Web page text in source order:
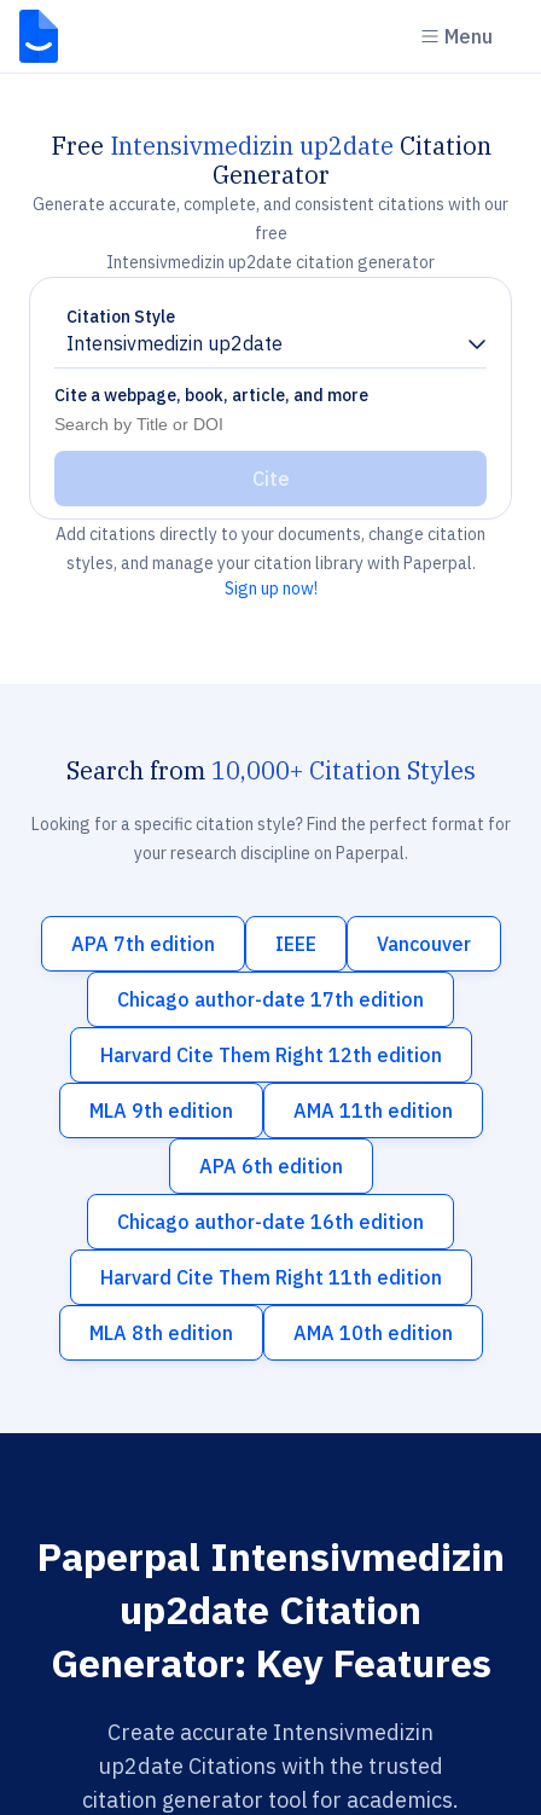
Menu
Free Intensivmedizin up2date Citation
Generator
Generate accurate, complete, and consistent citations with our
free
Intensivmedizin up2date citation generator
Citation Style
Intensivmedizin up2date
Chevron down
Cite a webpage, book, article, and more
Cite
Add citations directly to your documents, change citation
styles, and manage your citation library with Paperpal.
Sign up now!
Search from 10,000+ Citation Styles
Looking for a specific citation style? Find the perfect format for
your research discipline on Paperpal.
APA 7th edition IEEE Vancouver
Chicago author-date 17th edition
Harvard Cite Them Right 12th edition
MLA 9th edition AMA 11th edition
APA 6th edition
Chicago author-date 16th edition
Harvard Cite Them Right 11th edition
MLA 8th edition AMA 10th edition
Paperpal Intensivmedizin
up2date Citation
Generator: Key Features
Create accurate Intensivmedizin
up2date Citations with the trusted
citation generator tool for academics.